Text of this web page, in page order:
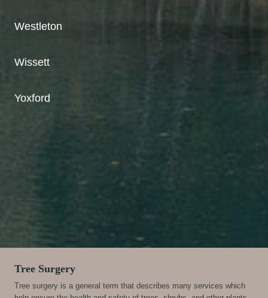
Westleton
Wissett
Yoxford
Tree Surgery
Tree surgery is a general term that describes many services which